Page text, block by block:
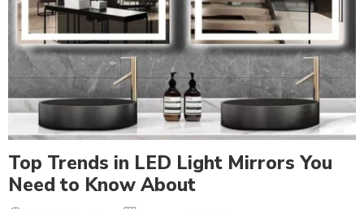
Top Trends in LED Light Mirrors You
Need to Know About